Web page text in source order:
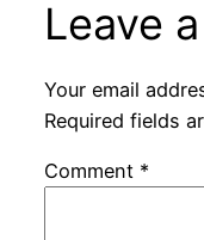
Leave
Your email
Required fields
Comment *